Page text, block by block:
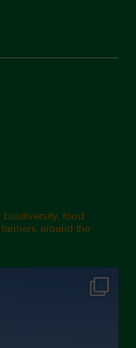
biodiversity, food
around the